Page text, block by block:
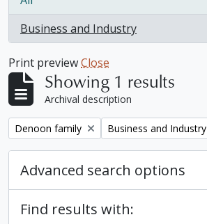
Business and Industry
, 1 results
Print previewClose
Showing 1 results
Archival description
Remove filter:
Denoon family Remove filter:
Business and Industry
Advanced search options
Find results with: